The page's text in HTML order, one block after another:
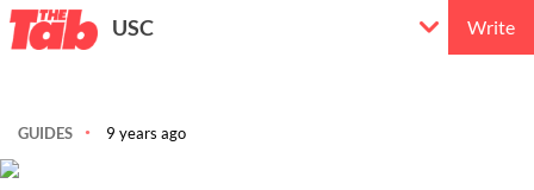
USC Write
GUIDES 9 years ago